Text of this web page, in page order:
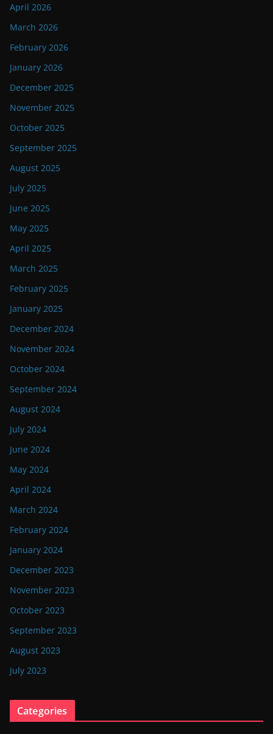
April 2026
March 2026
February 2026
January 2026
December 2025
November 2025
October 2025
September 2025
August 2025
July 2025
June 2025
May 2025
April 2025
March 2025
February 2025
January 2025
December 2024
November 2024
October 2024
September 2024
August 2024
July 2024
June 2024
May 2024
April 2024
March 2024
February 2024
January 2024
December 2023
November 2023
October 2023
September 2023
August 2023
July 2023
Categories